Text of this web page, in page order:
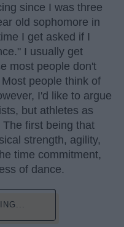
since I was three
old sophomore in
I get asked if I
I usually get
most people don't
people think of
I'd like to argue
but athletes as
first being that
strength, agility,
time commitment,
of dance.